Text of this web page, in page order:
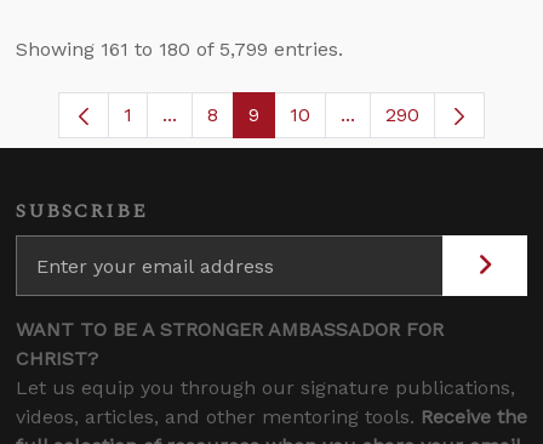
Showing 161 to 180 of 5,799 entries.
Page
1 ...Intermediate Pages Use TAB to
Page
8 Page
9 Page
10 ...Intermediate Pages
290
SUBSCRIBE
WANT TO BE A STRONGER AMBASSADOR FOR
CHRIST?
Let us equip you through our signature publications,
videos, articles, and other mentoring tools. Receive the